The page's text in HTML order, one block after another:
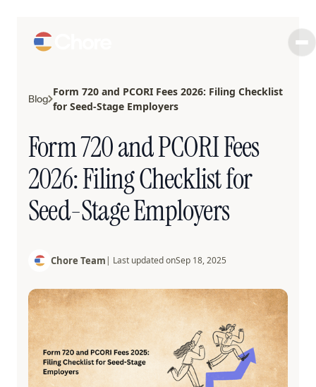
Blog
Form 720 and PCORI Fees 2026: Filing Checklist
for Seed-Stage Employers
Form 720 and PCORI Fees
2026: Filing Checklist for
Seed-Stage Employers
Chore Team | Last updated onSep 18, 2025